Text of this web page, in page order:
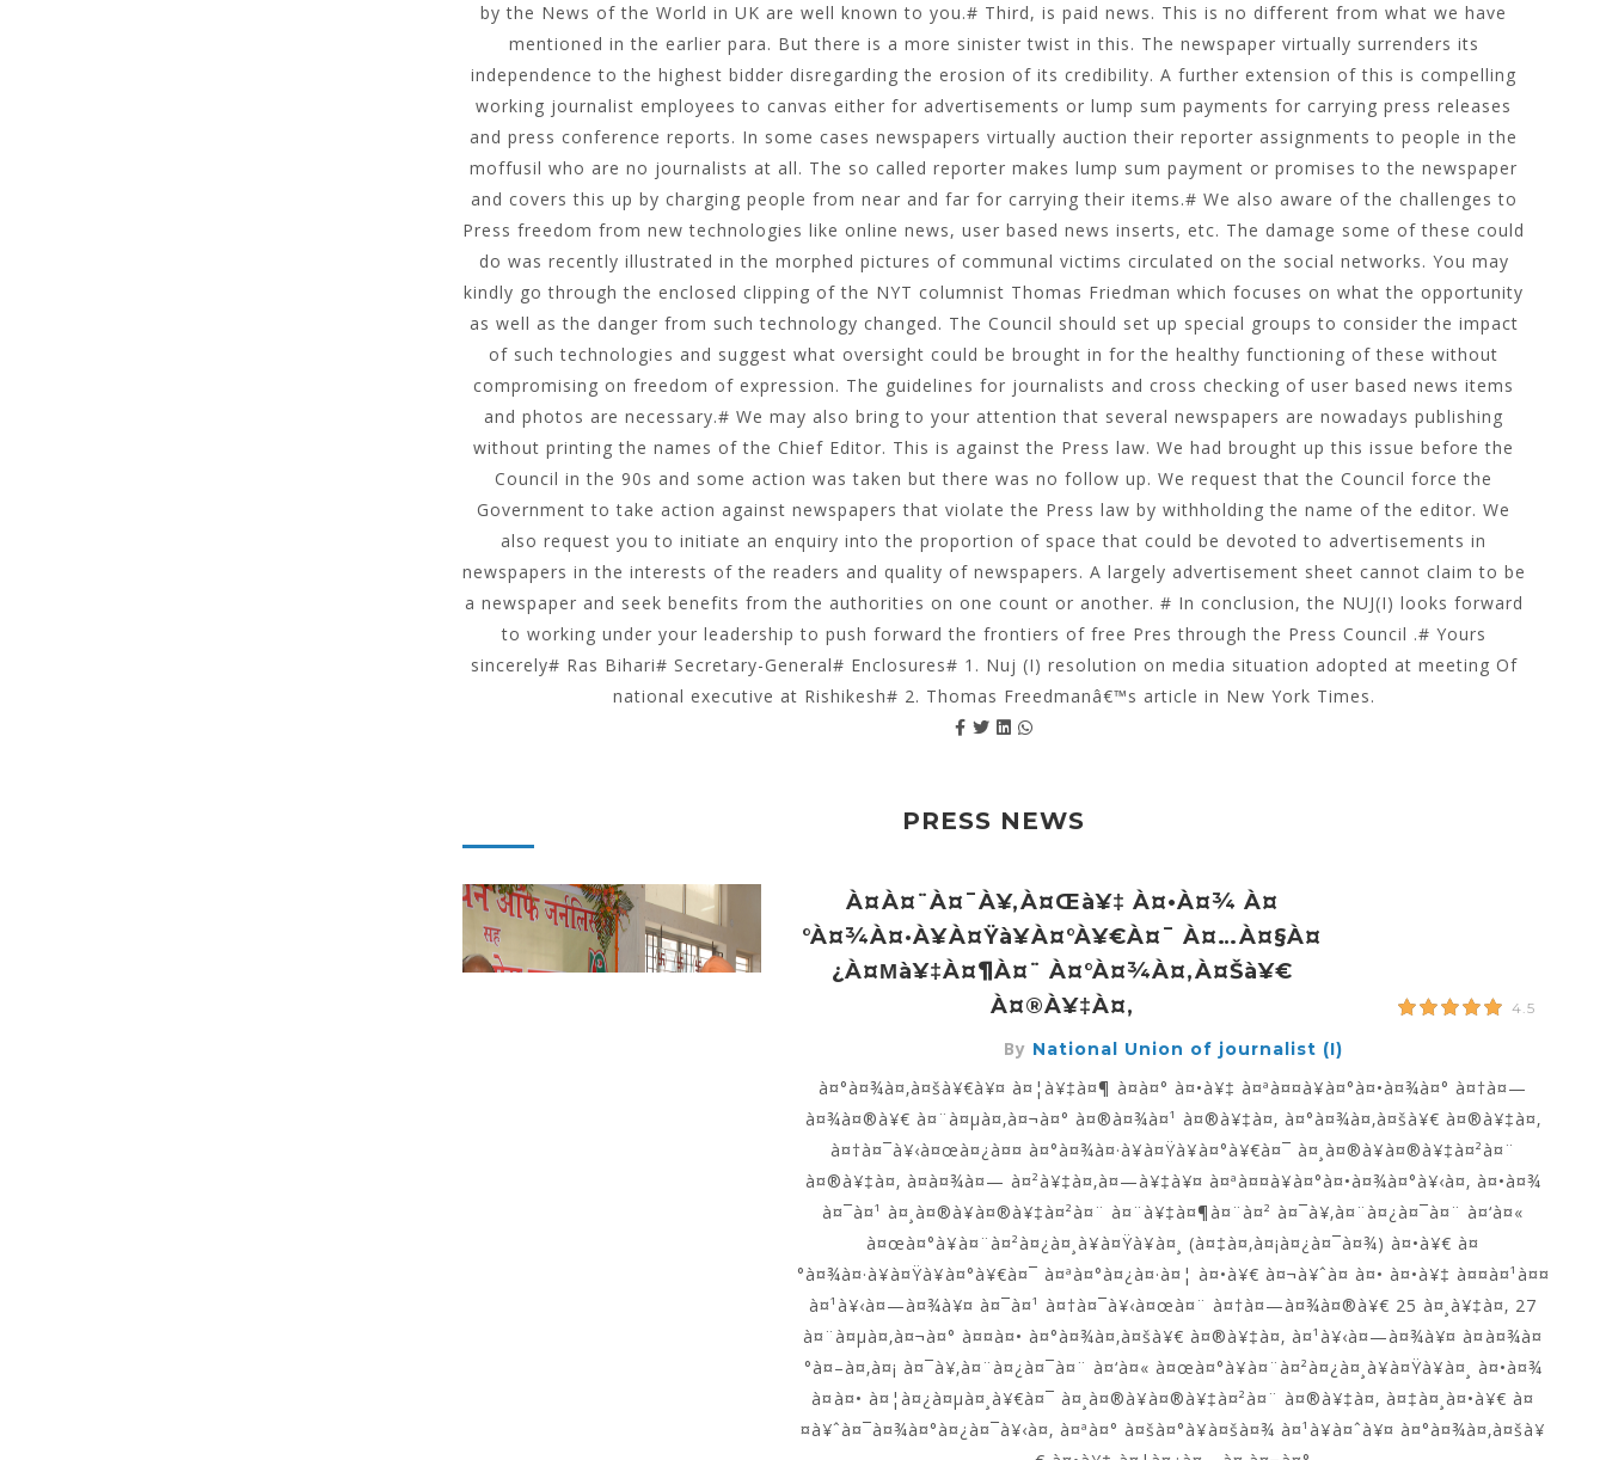
by the News of the World in UK are well known to you.# Third, is paid news. This is no different from what we have
mentioned in the earlier para. But there is a more sinister twist in this. The newspaper virtually surrenders its
independence to the highest bidder disregarding the erosion of its credibility. A further extension of this is compelling
working journalist employees to canvas either for advertisements or lump sum payments for carrying press releases
and press conference reports. In some cases newspapers virtually auction their reporter assignments to people in the
moffusil who are no journalists at all. The so called reporter makes lump sum payment or promises to the newspaper
and covers this up by charging people from near and far for carrying their items.# We also aware of the challenges to
Press freedom from new technologies like online news, user based news inserts, etc. The damage some of these could
do was recently illustrated in the morphed pictures of communal victims circulated on the social networks. You may
kindly go through the enclosed clipping of the NYT columnist Thomas Friedman which focuses on what the opportunity
as well as the danger from such technology changed. The Council should set up special groups to consider the impact
of such technologies and suggest what oversight could be brought in for the healthy functioning of these without
compromising on freedom of expression. The guidelines for journalists and cross checking of user based news items
and photos are necessary.# We may also bring to your attention that several newspapers are nowadays publishing
without printing the names of the Chief Editor. This is against the Press law. We had brought up this issue before the
Council in the 90s and some action was taken but there was no follow up. We request that the Council force the
Government to take action against newspapers that violate the Press law by withholding the name of the editor. We
also request you to initiate an enquiry into the proportion of space that could be devoted to advertisements in
newspapers in the interests of the readers and quality of newspapers. A largely advertisement sheet cannot claim to be
a newspaper and seek benefits from the authorities on one count or another. # In conclusion, the NUJ(I) looks forward
to working under your leadership to push forward the frontiers of free Pres through the Press Council .# Yours
sincerely# Ras Bihari# Secretary-General# Enclosures# 1. Nuj (I) resolution on media situation adopted at meeting Of
national executive at Rishikesh# 2. Thomas Freedmanâ€™s article in New York Times.
PRESS NEWS
À¤à¤¨à¤¯à¥‚à¤œà¥‡ À¤•à¤¾ À¤
°à¤¾à¤·à¥à¤Ÿà¥à¤°à¥€à¤¯ À¤…à¤§à¤
¿à¤µà¥‡à¤¶à¤¨ À¤°à¤¾à¤‚à¤šà¥€
À¤®à¥‡à¤‚
4.5
By National Union of journalist (I)
à¤°à¤¾à¤‚à¤šà¥€à¥¤ à¤¦à¥‡à¤¶ à¤­à¤° à¤•à¥‡ à¤ªà¤¤à¥à¤°à¤•à¤¾à¤° à¤†à¤—
à¤¾à¤®à¥€ à¤¨à¤µà¤‚à¤¬à¤° à¤®à¤¾à¤¹ à¤®à¥‡à¤‚ à¤°à¤¾à¤‚à¤šà¥€ à¤®à¥‡à¤‚
à¤†à¤¯à¥‹à¤œà¤¿à¤¤ à¤°à¤¾à¤·à¥à¤Ÿà¥à¤°à¥€à¤¯ à¤¸à¤®à¥à¤®à¥‡à¤²à¤¨
à¤®à¥‡à¤‚ à¤­à¤¾à¤— à¤²à¥‡à¤‚à¤—à¥‡à¥¤ à¤ªà¤¤à¥à¤°à¤•à¤¾à¤°à¥‹à¤‚ à¤•à¤¾
à¤¯à¤¹ à¤¸à¤®à¥à¤®à¥‡à¤²à¤¨ à¤¨à¥‡à¤¶à¤¨à¤² à¤¯à¥‚à¤¨à¤¿à¤¯à¤¨ à¤‘à¤«
à¤œà¤°à¥à¤¨à¤²à¤¿à¤¸à¥à¤Ÿà¥à¤¸ (à¤‡à¤‚à¤¡à¤¿à¤¯à¤¾) à¤•à¥€ à¤
°à¤¾à¤·à¥à¤Ÿà¥à¤°à¥€à¤¯ à¤ªà¤°à¤¿à¤·à¤¦ à¤•à¥€ à¤¬à¥ˆà¤ à¤• à¤•à¥‡ à¤¤à¤¹à¤¤
à¤¹à¥‹à¤—à¤¾à¥¤ à¤¯à¤¹ à¤†à¤¯à¥‹à¤œà¤¨ à¤†à¤—à¤¾à¤®à¥€ 25 à¤¸à¥‡à¤‚ 27
à¤¨à¤µà¤‚à¤¬à¤° à¤¤à¤• à¤°à¤¾à¤‚à¤šà¥€ à¤®à¥‡à¤‚ à¤¹à¥‹à¤—à¤¾à¥¤ à¤à¤¾à¤
°à¤–à¤‚à¤¡ à¤¯à¥‚à¤¨à¤¿à¤¯à¤¨ à¤‘à¤« à¤œà¤°à¥à¤¨à¤²à¤¿à¤¸à¥à¤Ÿà¥à¤¸ à¤•à¤¾
à¤à¤• à¤¦à¤¿à¤µà¤¸à¥€à¤¯ à¤¸à¤®à¥à¤®à¥‡à¤²à¤¨ à¤®à¥‡à¤‚ à¤‡à¤¸à¤•à¥€ à¤
¤à¥ˆà¤¯à¤¾à¤°à¤¿à¤¯à¥‹à¤‚ à¤ªà¤° à¤šà¤°à¥à¤šà¤¾ à¤¹à¥à¤ˆà¥¤ à¤°à¤¾à¤‚à¤šà¥